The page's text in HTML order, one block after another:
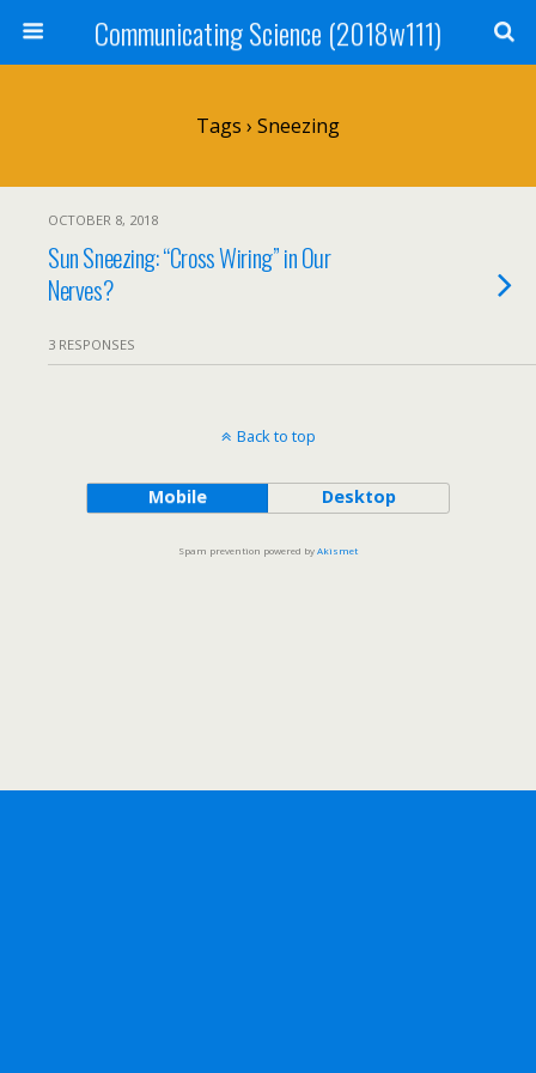
Communicating Science (2018w111)
Tags › Sneezing
OCTOBER 8, 2018
Sun Sneezing: “Cross Wiring” in Our
Nerves?
3 RESPONSES
Back to top
Mobile Desktop
Spam prevention powered byAkismet